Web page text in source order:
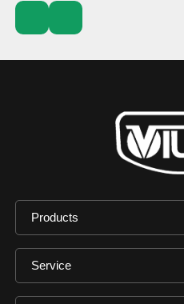
Products
Service